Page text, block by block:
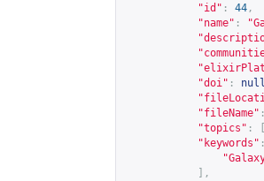
"id" : 44 ,
"name" :
"doi" : null
"fileName" :
"topics" :
"keywords" :
],